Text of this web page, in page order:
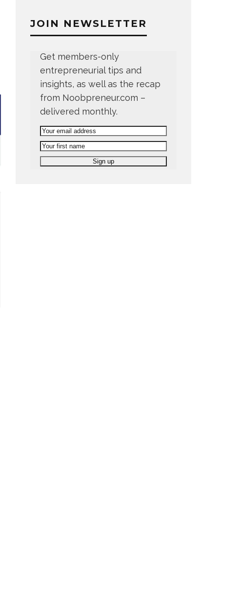
JOIN NEWSLETTER
Get members-only
entrepreneurial tips and
insights, as well as the recap
from Noobpreneur.com –
delivered monthly.